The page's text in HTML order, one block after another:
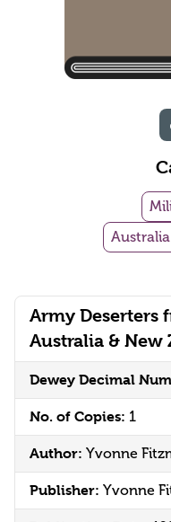
Army Deserters
Australia & New
Dewey Decimal
No. of Copies: 1
Author: Yvonne
Publisher: Yvonne